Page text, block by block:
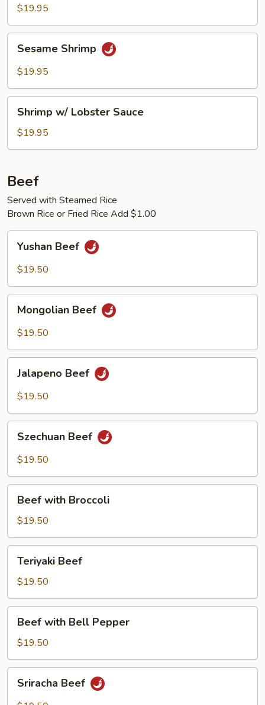
Sour
Shrimp
$19.95
Shrimp
Sesame Shrimp
$19.95
Lobster
Sauce
Shrimp w/ Lobster Sauce
$19.95
Beef
Served with Steamed Rice
Brown Rice or Fried Rice Add $1.00
Beef
Yushan Beef
$19.50
Beef
Mongolian Beef
$19.50
Beef
Jalapeno Beef
$19.50
Beef
Szechuan Beef
$19.50
with
Broccoli
Beef with Broccoli
$19.50
Beef
Teriyaki Beef
$19.50
with
Bell
Pepper
Beef with Bell Pepper
$19.50
Beef
Sriracha Beef